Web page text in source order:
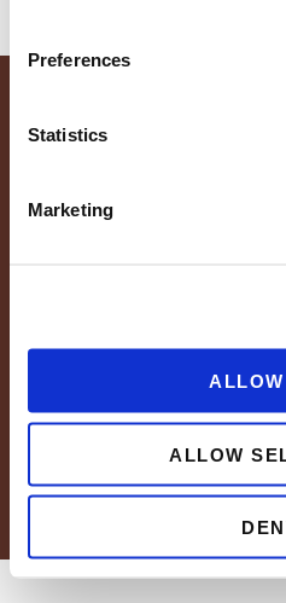
Preferences
Statistics
Marketing
ALLOW
Resource Center
Grower
© 2026 Wholesum
Privacy Policy